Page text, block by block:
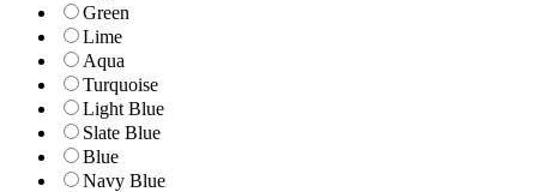
Green
Lime
Aqua
Turquoise
Light Blue
Slate Blue
Blue
Navy Blue